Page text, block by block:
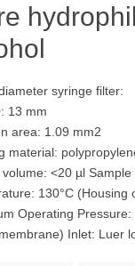
syringe filter:
13 mm
area: 1.09 mm2
material:
volume: <20 µl
130°C
Operating
Inlet: Luer